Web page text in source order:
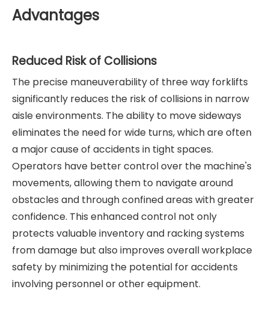
Advantages
Reduced Risk of Collisions
The precise maneuverability of three way forklifts
significantly reduces the risk of collisions in narrow
aisle environments. The ability to move sideways
eliminates the need for wide turns, which are often
a major cause of accidents in tight spaces.
Operators have better control over the machine's
movements, allowing them to navigate around
obstacles and through confined areas with greater
confidence. This enhanced control not only
protects valuable inventory and racking systems
from damage but also improves overall workplace
safety by minimizing the potential for accidents
involving personnel or other equipment.